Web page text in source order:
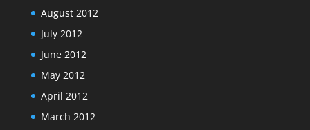
August 2012
July 2012
June 2012
May 2012
April 2012
March 2012